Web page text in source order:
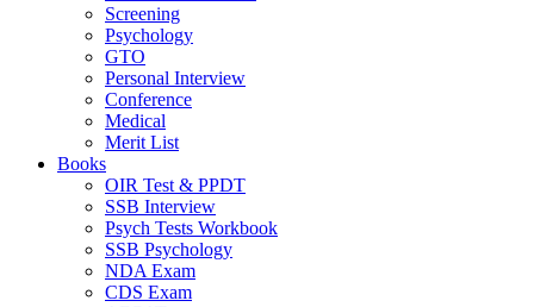
Screening
Psychology
GTO
Personal Interview
Conference
Medical
Merit List
Books
OIR Test & PPDT
SSB Interview
Psych Tests Workbook
SSB Psychology
NDA Exam
CDS Exam